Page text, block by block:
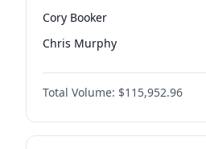
Cory Booker
Chris Murphy
Patty Murray
Mark Warner
Tammy Baldwin
Total Volume: $115,952.96